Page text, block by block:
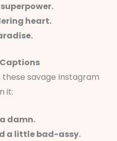
heart.
these savage Instagram
it:
damn.
a little bad-assy.